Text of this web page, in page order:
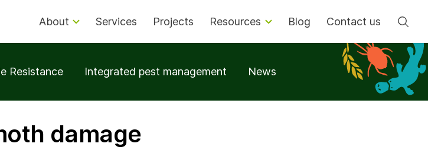
About Services Projects Resources Blog Contact us
Resistance Integrated pest management News
damage